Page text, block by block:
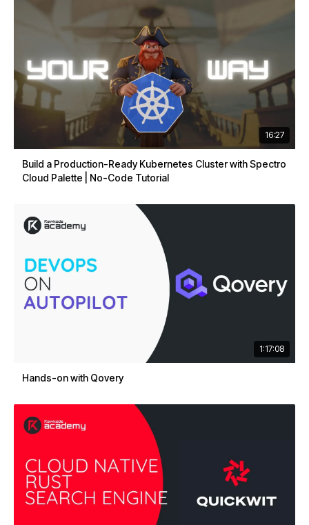
16:27
Build a Production-Ready Kubernetes Cluster with Spectro
Cloud Palette | No-Code Tutorial
1:17:08
Hands-on with Qovery